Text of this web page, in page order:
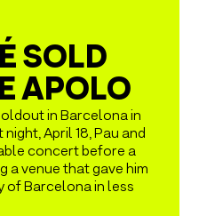
SOLD
APOLO
in Barcelona in
April 18, Pau and
concert before a
a venue that gave him
of Barcelona in less